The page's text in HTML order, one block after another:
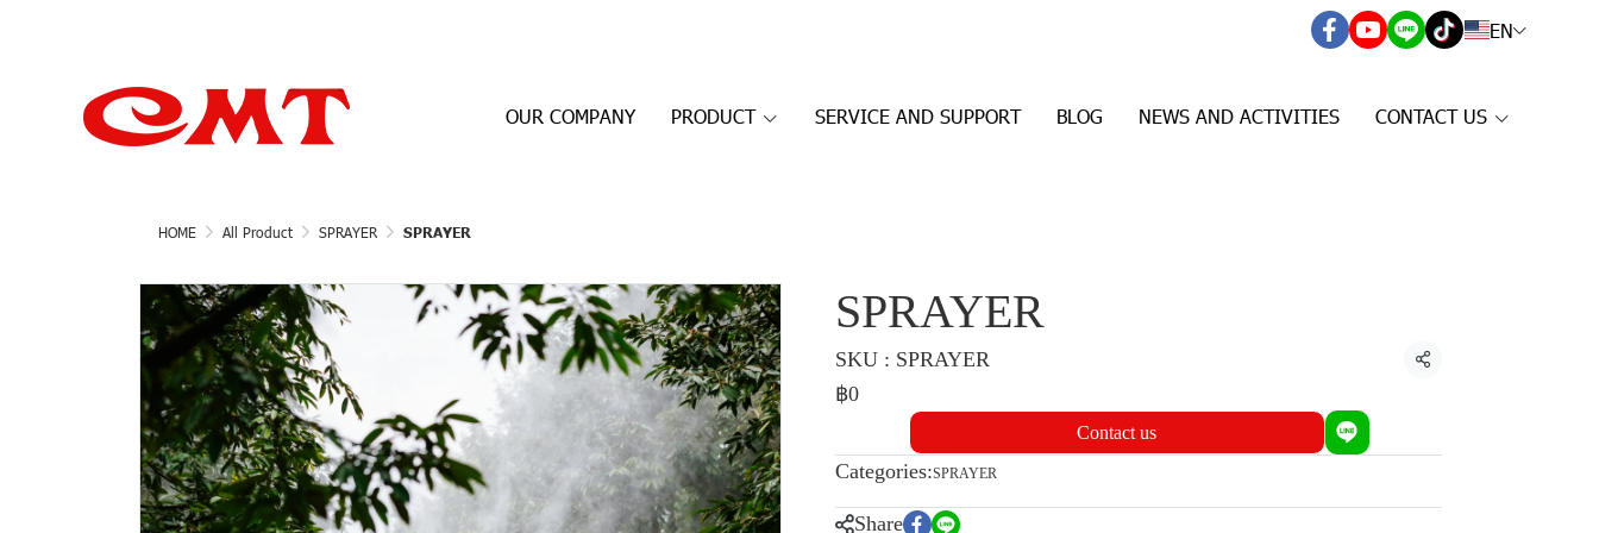
EN
OUR COMPANY PRODUCT SERVICE AND SUPPORT BLOG NEWS AND ACTIVITIES CONTACT US
HOME All Product SPRAYER SPRAYER
SPRAYER
SKU : SPRAYER Share
฿0
Contact us
Categories:SPRAYER
Share